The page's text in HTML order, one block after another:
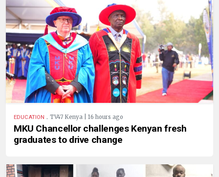
EDUCATION . TV47 Kenya | 16 hours ago
MKU Chancellor challenges Kenyan fresh
graduates to drive change